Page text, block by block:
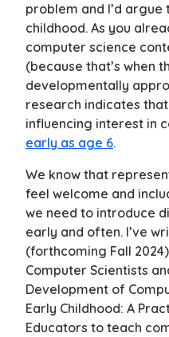
problem and I’d
childhood. As you
computer science
(because that’s when
developmentally
research indicates
influencing interest in
early as age 6.
We know that
feel welcome and
we need to introduce
early and often. I’ve
(forthcoming Fall 2024)
Computer Scientists
Development of
Early Childhood: A
Educators to teach